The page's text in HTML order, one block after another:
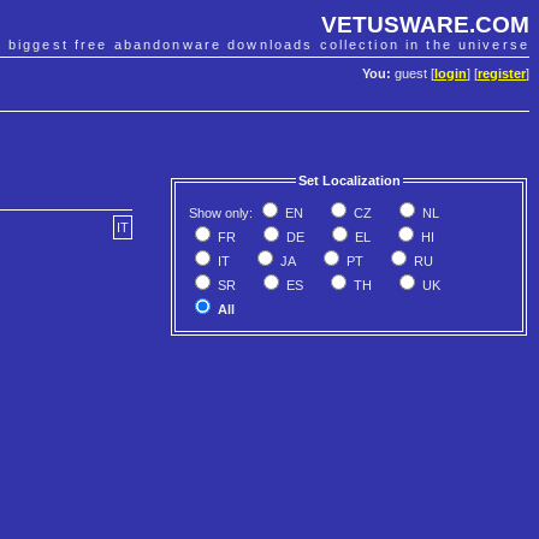
VETUSWARE.COM
biggest free abandonware downloads collection in the universe
You: guest [ login] [register]
Set Localization
Show only: EN CZ
NL
FR
DE EL
HI
IT
JA PT
RU
SR
ES TH
UK
All
IT